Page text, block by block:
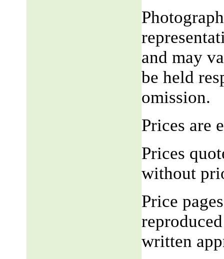
and may
be held
omission.
Prices are
Prices
without
Price
written